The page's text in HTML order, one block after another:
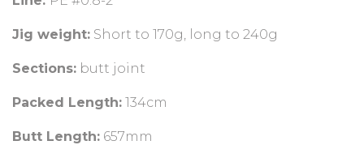
Jig weight: Short to 170g, long to 240g
Sections: butt joint
Packed Length: 134cm
Butt Length: 657mm